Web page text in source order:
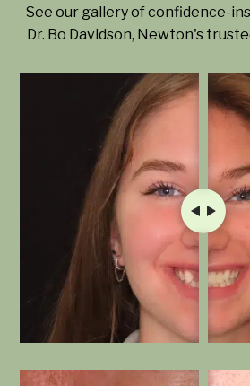
See our gallery of confidence-
Dr. Bo Davidson, Newton's